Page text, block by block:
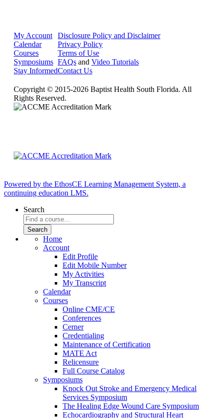
My Account
Calendar
Courses
Symposiums
Stay Informed
Disclosure Policy and Disclaimer
Privacy Policy
Terms of Use
FAQs and Video Tutorials
Contact Us
Copyright © 2015-2026 Baptist Health South Florida. All
Rights Reserved.
Powered by the EthosCE Learning Management System, a
continuing education LMS.
Search
Home
Account
Edit Profile
Edit Mobile Number
My Activities
My Transcript
Calendar
Courses
Online CME/CE
Conferences
Cerner
Credentialing
Maintenance of Certification
MATE Act
Relicensure
Full Course Catalog
Symposiums
Knock Out Stroke and Emergency Medical
Services Symposium
The Healing Edge Wound Care Symposium
Echocardiography and Structural Heart